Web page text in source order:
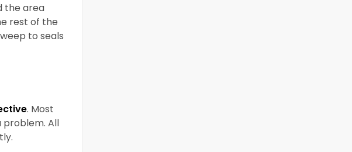
the area
rest of the
to seals
. Most
problem. All